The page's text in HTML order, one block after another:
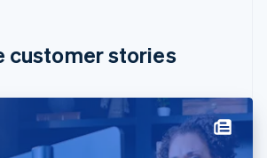
customer stories